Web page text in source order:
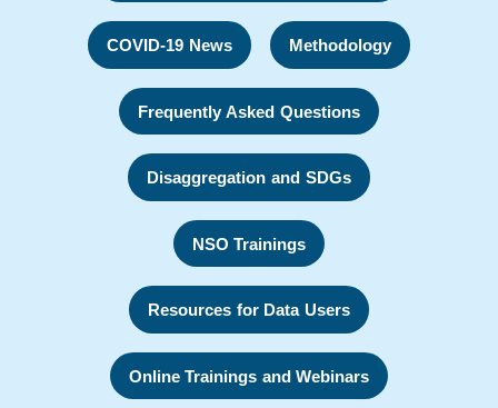
COVID-19 News Methodology
Frequently Asked Questions
Disaggregation and SDGs
NSO Trainings
Resources for Data Users
Online Trainings and Webinars